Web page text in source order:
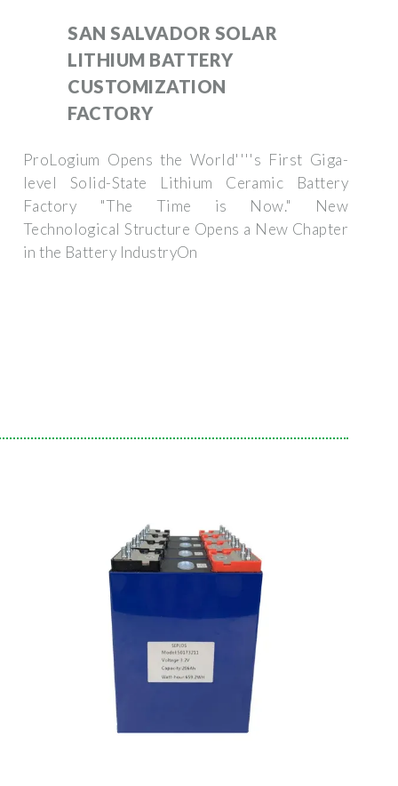
SAN SALVADOR SOLAR
LITHIUM BATTERY
CUSTOMIZATION
FACTORY
ProLogium Opens the World''''s First Giga-
level Solid-State Lithium Ceramic Battery
Factory "The Time is Now." New
Technological Structure Opens a New Chapter
in the Battery IndustryOn